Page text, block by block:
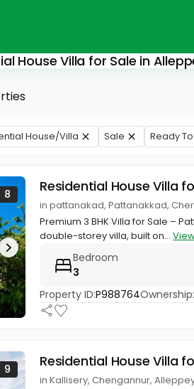
House Villa for Sale in
House/Villa Sale Ready
8 Residential House Villa
in pattanakad, Pattanakkad,
Premium 3 BHK Villa for Sale –
double-storey villa, built on...
Bedroom
3
Property ID:P988764Ownership:
9 Residential House Villa
in Kallisery, Chengannur,